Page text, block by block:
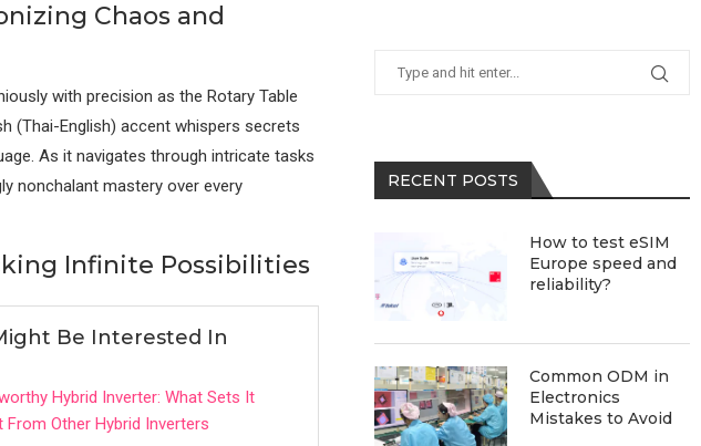
Chaos and
with precision as the Rotary Table
(Thai-English) accent whispers secrets
As it navigates through intricate tasks
nonchalant mastery over every
Infinite Possibilities
Be Interested In
Hybrid Inverter: What Sets It
From Other Hybrid Inverters
RECENT POSTS
How to test eSIM
Europe speed and
reliability?
Common ODM in
Electronics
Mistakes to Avoid